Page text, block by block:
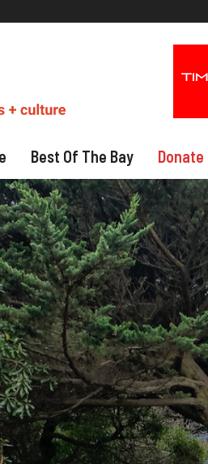
Best Of The Bay Donate